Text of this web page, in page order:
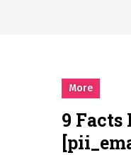
More
9